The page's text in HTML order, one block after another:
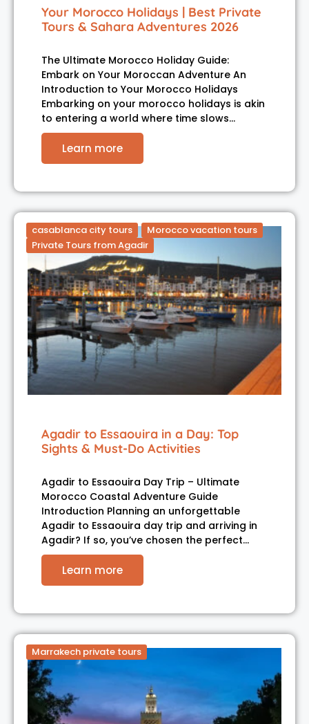
Your Morocco Holidays | Best Private
Tours & Sahara Adventures 2026
The Ultimate Morocco Holiday Guide:
Embark on Your Moroccan Adventure An
Introduction to Your Morocco Holidays
Embarking on your morocco holidays is akin
to entering a world where time slows…
Learn more
casablanca city tours
Morocco vacation tours
Private Tours from Agadir
Agadir to Essaouira in a Day: Top
Sights & Must-Do Activities
Agadir to Essaouira Day Trip – Ultimate
Morocco Coastal Adventure Guide
Introduction Planning an unforgettable
Agadir to Essaouira day trip and arriving in
Agadir? If so, you’ve chosen the perfect…
Learn more
Marrakech private tours